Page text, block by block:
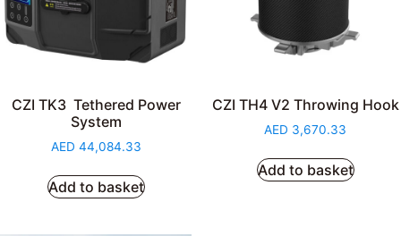
CZI TK3 Tethered Power
System
AED 44,084.33
Add to basket
CZI TH4 V2 Throwing Hook
AED 3,670.33
Add to basket